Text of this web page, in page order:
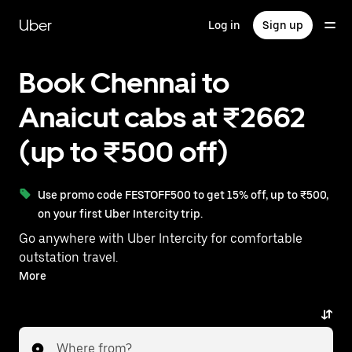
mainUber Log in Sign up
Book Chennai to
Anaicut cabs at ₹2662
(up to ₹500 off)
Use promo code FESTOFF500 to get 15% off, up to ₹500,
on your first Uber Intercity trip.
Go anywhere with Uber Intercity for comfortable
outstation travel.
With on-demand availability and prices from ₹2662,
More
Where from?